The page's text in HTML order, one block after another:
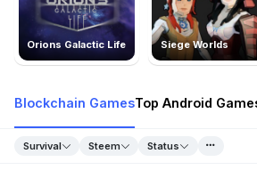
Orions Galactic Life Siege Worlds
Blockchain GamesTop Android
Survival Steem Status